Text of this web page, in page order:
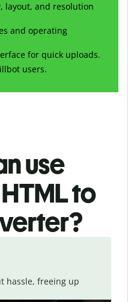
layout, and resolution
and operating
for quick uploads.
users.
use
to
?
hassle, freeing up